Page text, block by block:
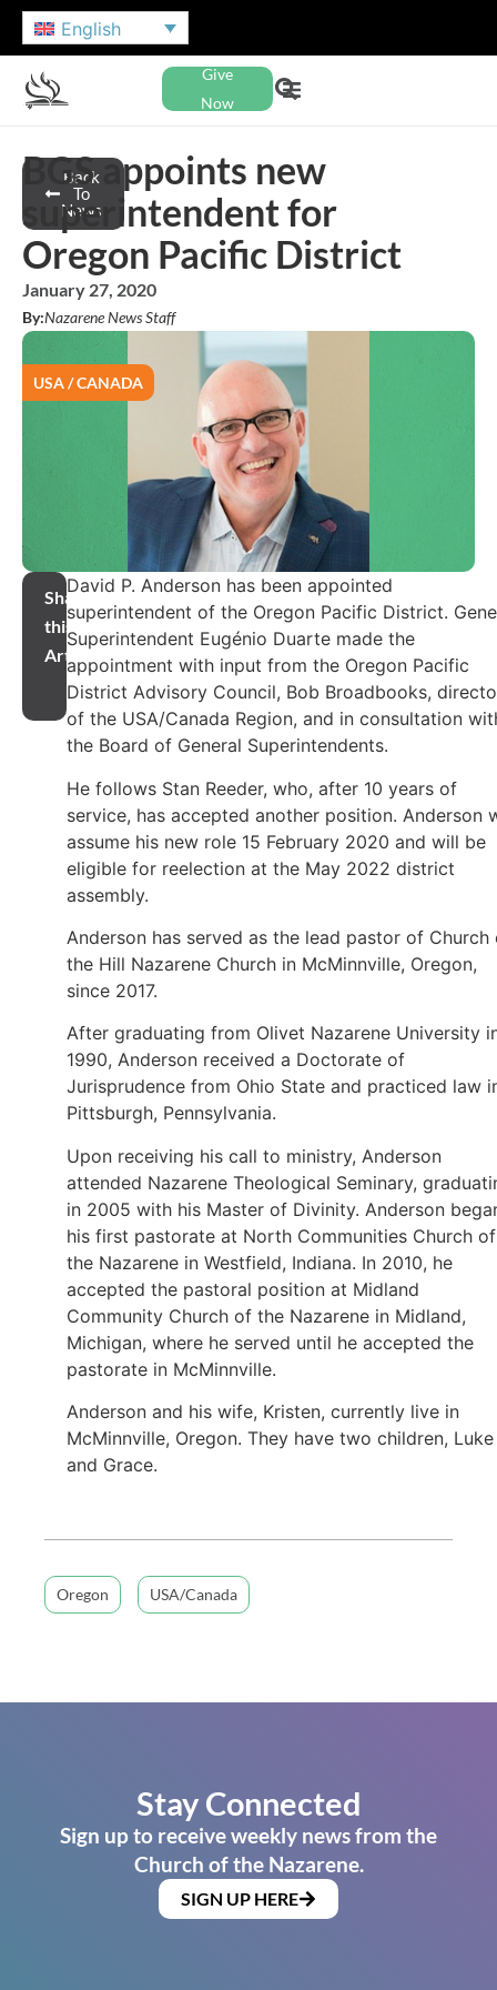
English
Give
Now
Back
To
News
BGS appoints new
superintendent for
Oregon Pacific District
January 27, 2020
By:Nazarene News Staff
USA / CANADA
Share
this
Article
David P. Anderson has been appointed
superintendent of the Oregon Pacific District.
Superintendent Eugénio Duarte made the
appointment with input from the Oregon Pacific
District Advisory Council, Bob Broadbooks,
of the USA/Canada Region, and in consultation
the Board of General Superintendents.
He follows Stan Reeder, who, after 10 years of
service, has accepted another position. Anderson
assume his new role 15 February 2020 and will be
eligible for reelection at the May 2022 district
assembly.
Anderson has served as the lead pastor of Church
the Hill Nazarene Church in McMinnville, Oregon,
since 2017.
After graduating from Olivet Nazarene University
1990, Anderson received a Doctorate of
Jurisprudence from Ohio State and practiced law
Pittsburgh, Pennsylvania.
Upon receiving his call to ministry, Anderson
attended Nazarene Theological Seminary,
in 2005 with his Master of Divinity. Anderson
his first pastorate at North Communities Church of
the Nazarene in Westfield, Indiana. In 2010, he
accepted the pastoral position at Midland
Community Church of the Nazarene in Midland,
Michigan, where he served until he accepted the
pastorate in McMinnville.
Anderson and his wife, Kristen, currently live in
McMinnville, Oregon. They have two children, Luke
and Grace.
Oregon USA/Canada
Stay Connected
Sign up to receive weekly news from the
Church of the Nazarene.
SIGN UP HERE